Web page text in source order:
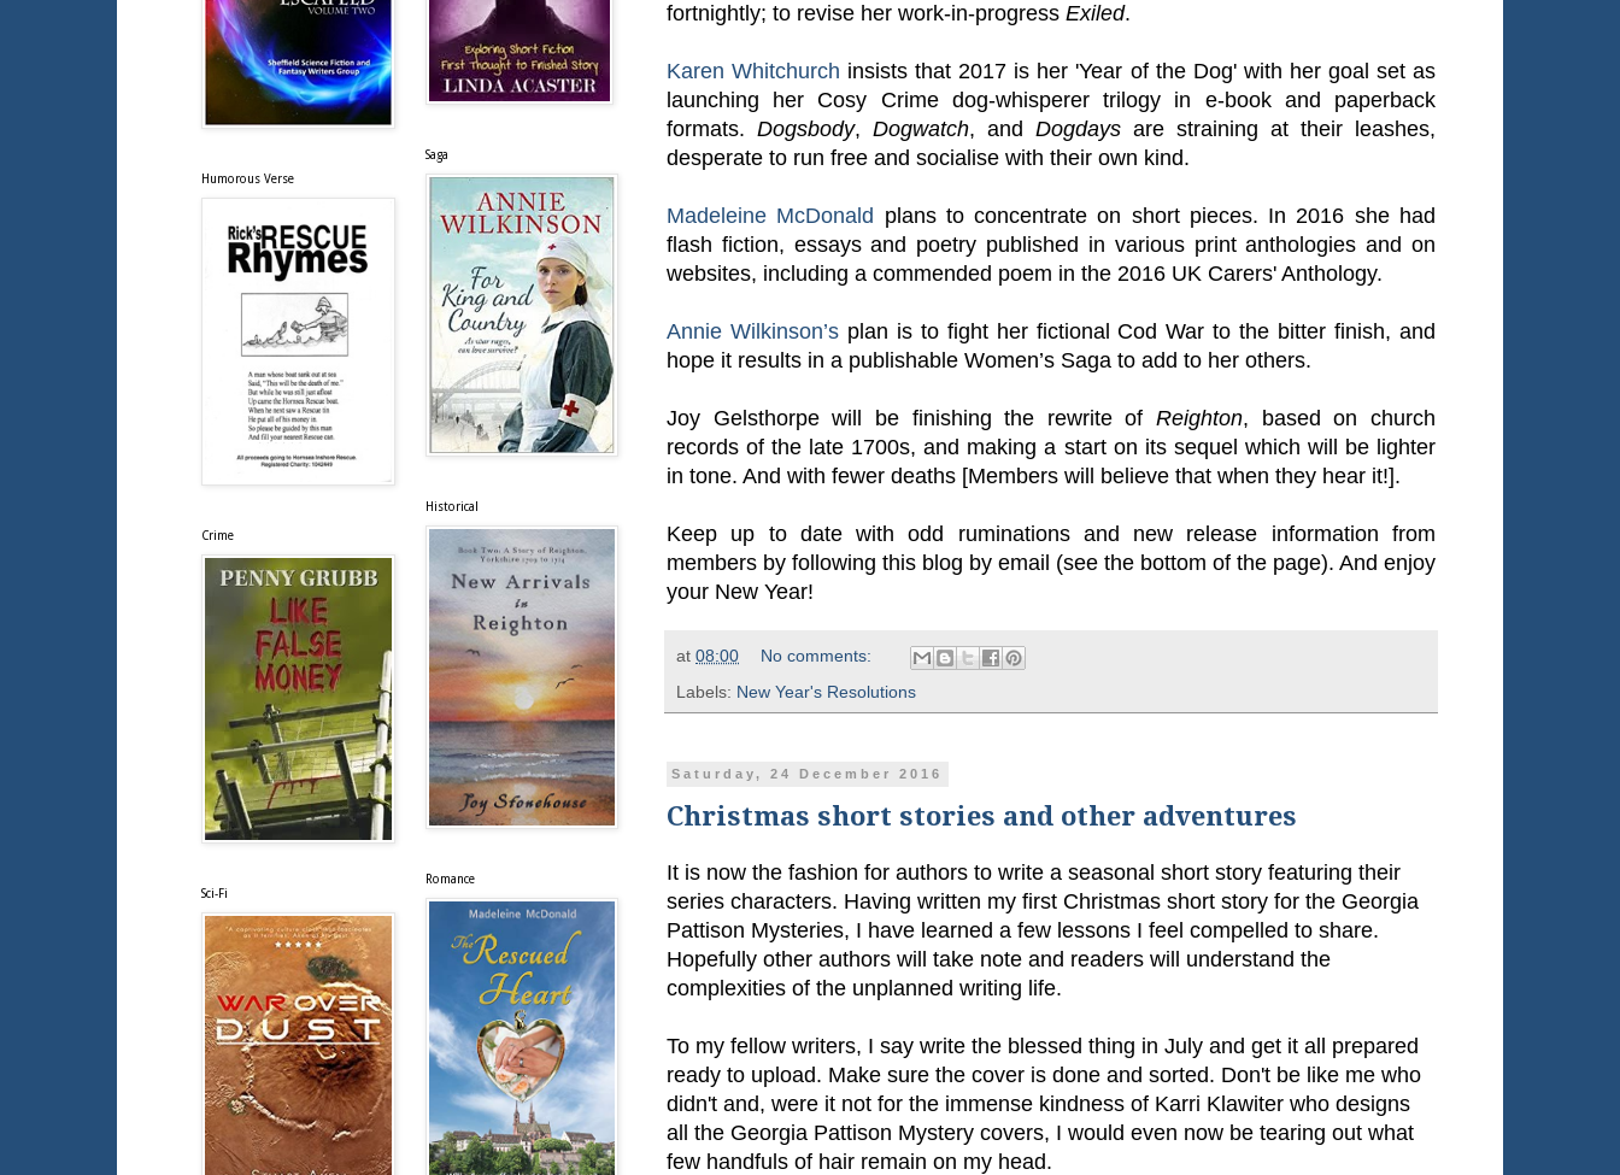
fortnightly; to revise her work-in-progress Exiled.
Karen Whitchurch insists that 2017 is her 'Year of the Dog' with her goal set as
launching her Cosy Crime dog-whisperer trilogy in e-book and paperback
formats. Dogsbody, Dogwatch, and Dogdays are straining at their leashes,
desperate to run free and socialise with their own kind.
Madeleine McDonald plans to concentrate on short pieces. In 2016 she had
flash fiction, essays and poetry published in various print anthologies and on
websites, including a commended poem in the 2016 UK Carers' Anthology.
Annie Wilkinson’splan is to fight her fictional Cod War to the bitter finish, and
hope it results in a publishable Women’s Saga to add to her others.
Joy Gelsthorpe will be finishing the rewrite ofReighton, based on church
records of the late 1700s, and making a start on its sequel which will be lighter
in tone. And with fewer deaths [Members will believe that when they hear it!].
Keep up to date with odd ruminations and new release information from
members by following this blog by email (see the bottom of the page). And enjoy
your New Year!
at 08:00
No comments:
Labels: New Year's Resolutions
Saturday, 24 December 2016
Christmas short stories and other adventures
It is now the fashion for authors to write a seasonal short story featuring their
series characters. Having written my first Christmas short story for the Georgia
Pattison Mysteries, I have learned a few lessons I feel compelled to share.
Hopefully other authors will take note and readers will understand the
complexities of the unplanned writing life.
To my fellow writers, I say write the blessed thing in July and get it all prepared
ready to upload. Make sure the cover is done and sorted. Don't be like me who
didn't and, were it not for the immense kindness of Karri Klawiter who designs
all the Georgia Pattison Mystery covers, I would even now be tearing out what
few handfuls of hair remain on my head.
Humorous Verse
Crime
Sci-Fi
Saga
Historical
Romance